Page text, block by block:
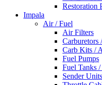
Restoration
Impala
Air / Fuel
Air Filters
Carburetors
Carb Kits /
Fuel Pumps
Fuel Tanks /
Sender Units